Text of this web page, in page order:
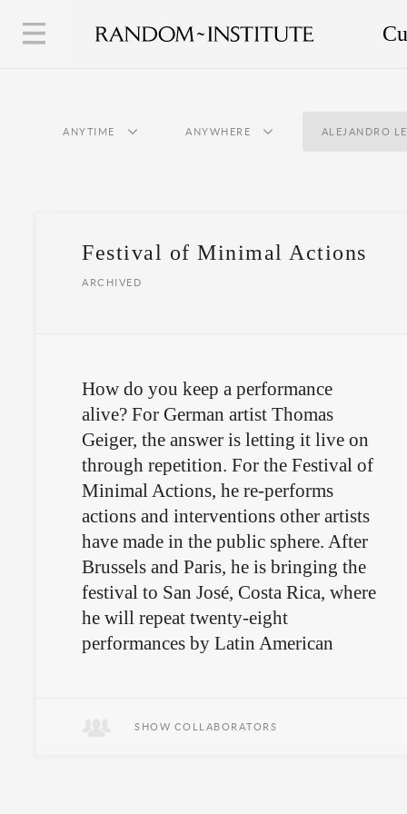
ANYTIME ANYWHERE ALEJANDRO
Festival of Minimal Actions
ARCHIVED
How do you keep a performance
alive? For German artist Thomas
Geiger, the answer is letting it live on
through repetition. For the Festival of
Minimal Actions, he re-performs
actions and interventions other artists
have made in the public sphere. After
Brussels and Paris, he is bringing the
festival to San José, Costa Rica, where
he will repeat twenty-eight
performances by Latin American
SHOW COLLABORATORS